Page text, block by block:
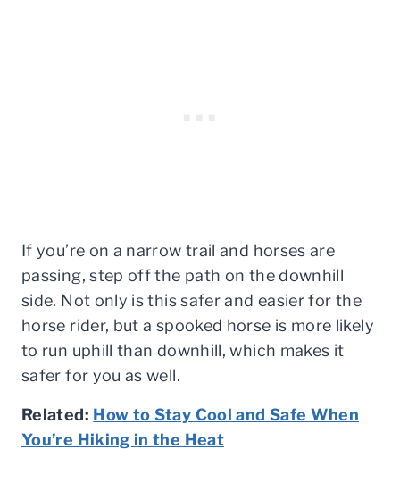
If you’re on a narrow trail and horses are
passing, step off the path on the downhill
side. Not only is this safer and easier for the
horse rider, but a spooked horse is more likely
to run uphill than downhill, which makes it
safer for you as well.
Related: How to Stay Cool and Safe When
You’re Hiking in the Heat